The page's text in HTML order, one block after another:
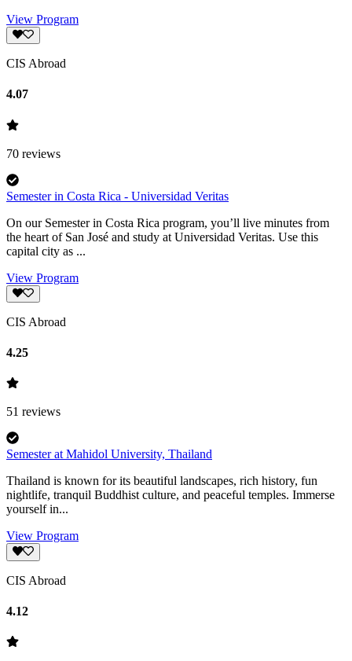
View Program
CIS Abroad
4.07
70 reviews
Semester in Costa Rica - Universidad Veritas
On our Semester in Costa Rica program, you’ll live minutes from
the heart of San José and study at Universidad Veritas. Use this
capital city as ...
View Program
CIS Abroad
4.25
51 reviews
Semester at Mahidol University, Thailand
Thailand is known for its beautiful landscapes, rich history, fun
nightlife, tranquil Buddhist culture, and peaceful temples. Immerse
yourself in...
View Program
CIS Abroad
4.12